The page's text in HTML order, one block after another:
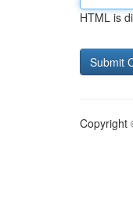
HTML is
Copyright